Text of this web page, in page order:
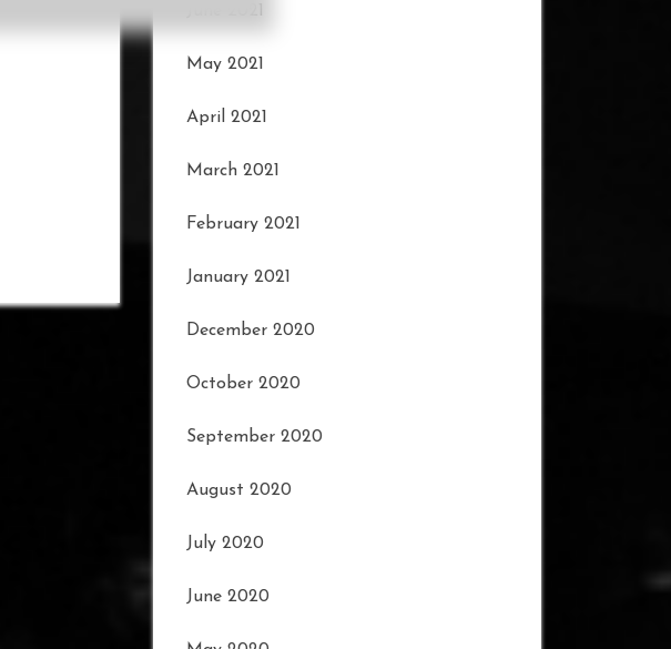
June 2021
May 2021
April 2021
March 2021
February 2021
January 2021
December 2020
October 2020
September 2020
August 2020
July 2020
June 2020